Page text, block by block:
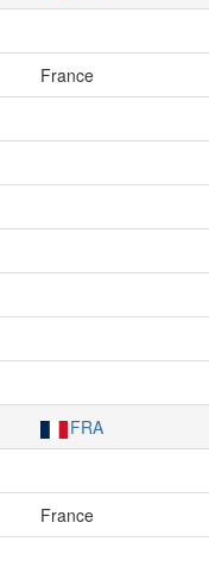
France
FRA
France